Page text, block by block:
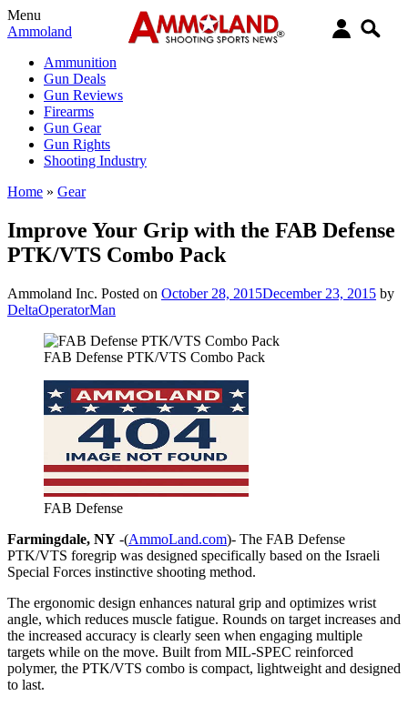
Menu
Ammoland
Ammunition
Gun Deals
Gun Reviews
Firearms
Gun Gear
Gun Rights
Shooting Industry
Home » Gear
Improve Your Grip with the FAB Defense
PTK/VTS Combo Pack
Ammoland Inc. Posted on October 28, 2015December 23, 2015 by
DeltaOperatorMan
FAB Defense PTK/VTS Combo Pack
FAB Defense
Farmingdale, NY -(AmmoLand.com)- The FAB Defense
PTK/VTS foregrip was designed specifically based on the Israeli
Special Forces instinctive shooting method.
The ergonomic design enhances natural grip and optimizes wrist
angle, which reduces muscle fatigue. Rounds on target increases and
the increased accuracy is clearly seen when engaging multiple
targets while on the move. Built from MIL-SPEC reinforced
polymer, the PTK/VTS combo is compact, lightweight and designed
to last.